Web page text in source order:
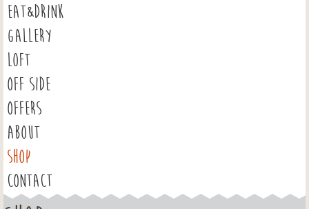
EAT&DRINK
GALLERY
LOFT
OFF SIDE
OFFERS
ABOUT
SHOP
CONTACT